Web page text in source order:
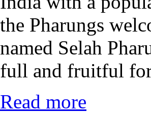
the Pharungs
named Selah
full and fruitful
Read more